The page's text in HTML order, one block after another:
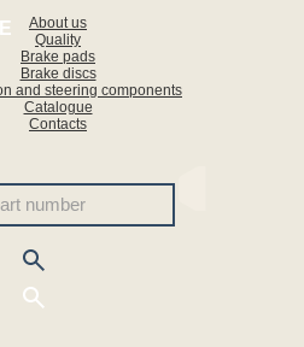
About us
Quality
Brake pads
Brake discs
and steering components
Catalogue
Contacts